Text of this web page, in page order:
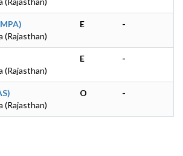
(Rajasthan)
E -
(Rajasthan)
E -
(Rajasthan)
O -